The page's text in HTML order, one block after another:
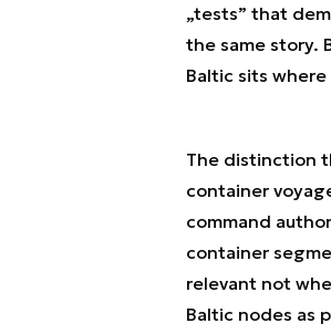
„tests” that
the same story.
Baltic sits
The distinction
container
command
container
relevant not
Baltic nodes as